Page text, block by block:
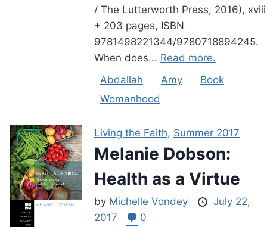
/ The Lutterworth Press, 2016), xviii
+ 203 pages, ISBN
9781498221344/9780718894245.
When does... Read more.
Abdallah
Amy
Book
Womanhood
Living the Faith, Summer 2017
Melanie Dobson:
Health as a Virtue
by Michelle Vondey
July 22,
2017
0